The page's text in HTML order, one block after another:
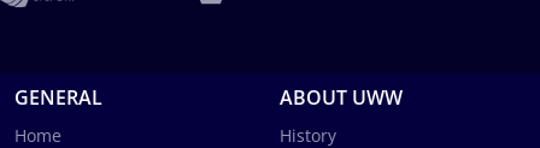
GENERAL
Home
ABOUT UWW
History